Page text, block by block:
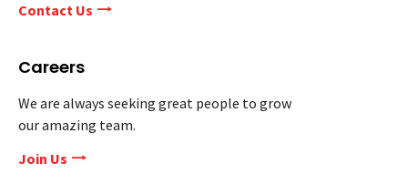
Contact Us
Careers
We are always seeking great people to grow
our amazing team.
Join Us